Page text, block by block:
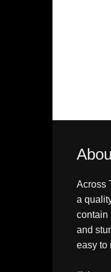
Across
a
contain
and
easy to